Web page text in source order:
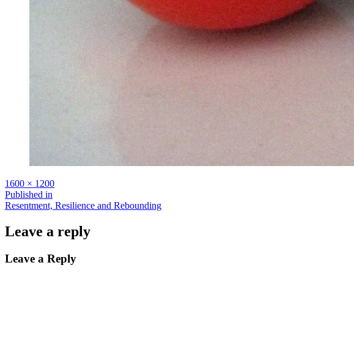
Full
size
1600 × 1200
Post
navigation
Published in
Resentment, Resilience and Rebounding
Leave a reply
Leave a Reply